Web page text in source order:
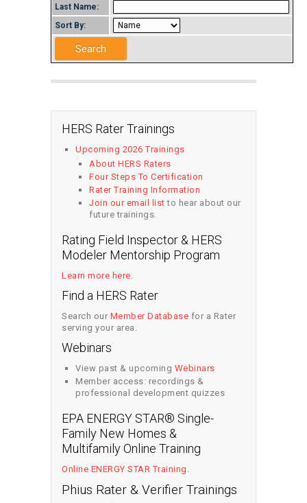
Last Name:
Sort By:
HERS Rater Trainings
Upcoming 2026 Trainings
About HERS Raters
Four Steps To Certification
Rater Training Information
Join our email list to hear about our
future trainings.
Rating Field Inspector & HERS
Modeler Mentorship Program
Learn more here
Find a HERS Rater
Search our Member Database for a Rater
serving your area.
Webinars
View past & upcoming Webinars
Member access: recordings &
professional development quizzes
EPA ENERGY STAR® Single-
Family New Homes &
Multifamily Online Training
Online ENERGY STAR Training
Phius Rater & Verifier Trainings